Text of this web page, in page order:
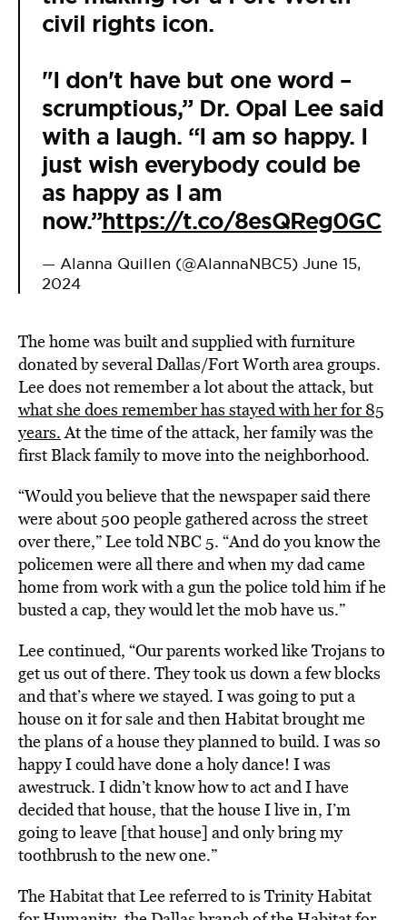
civil rights icon.
"I don't have but one word –
scrumptious,” Dr. Opal Lee said
with a laugh. “I am so happy. I
just wish everybody could be
as happy as I am
now.”https://t.co/8esQReg0GC
— Alanna Quillen (@AlannaNBC5) June 15,
2024
The home was built and supplied with furniture
donated by several Dallas/Fort Worth area groups.
Lee does not remember a lot about the attack, but
what she does remember has stayed with her for 85
years.At the time of the attack, her family was the
first Black family to move into the neighborhood.
“Would you believe that the newspaper said there
were about 500 people gathered across the street
over there,” Lee told NBC 5. “And do you know the
policemen were all there and when my dad came
home from work with a gun the police told him if he
busted a cap, they would let the mob have us.”
Lee continued, “Our parents worked like Trojans to
get us out of there. They took us down a few blocks
and that’s where we stayed. I was going to put a
house on it for sale and then Habitat brought me
the plans of a house they planned to build. I was so
happy I could have done a holy dance! I was
awestruck. I didn’t know how to act and I have
decided that house, that the house I live in, I’m
going to leave [that house] and only bring my
toothbrush to the new one.”
The Habitat that Lee referred to is Trinity Habitat